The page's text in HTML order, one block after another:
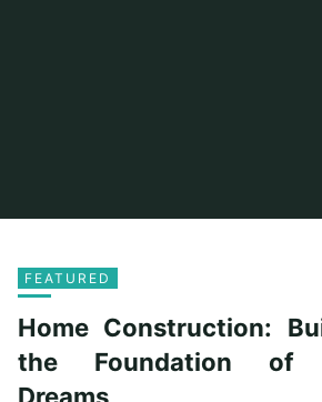
FEATURED
Home Construction:
the Foundation of